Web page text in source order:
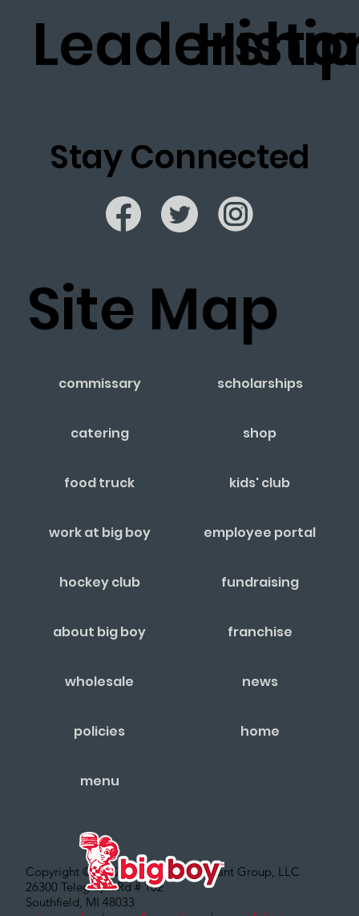
Copyright © 2022 – Big Boy Restaurant Group, LLC
26300 Telegraph Rd # 102
Southfield, MI 48033
Site Map
commissary scholarships
catering shop
food truck kids' club
work at big boy employee portal
hockey club fundraising
about big boy franchise
wholesale news
policies home
menu
Stay Connected
Leadership